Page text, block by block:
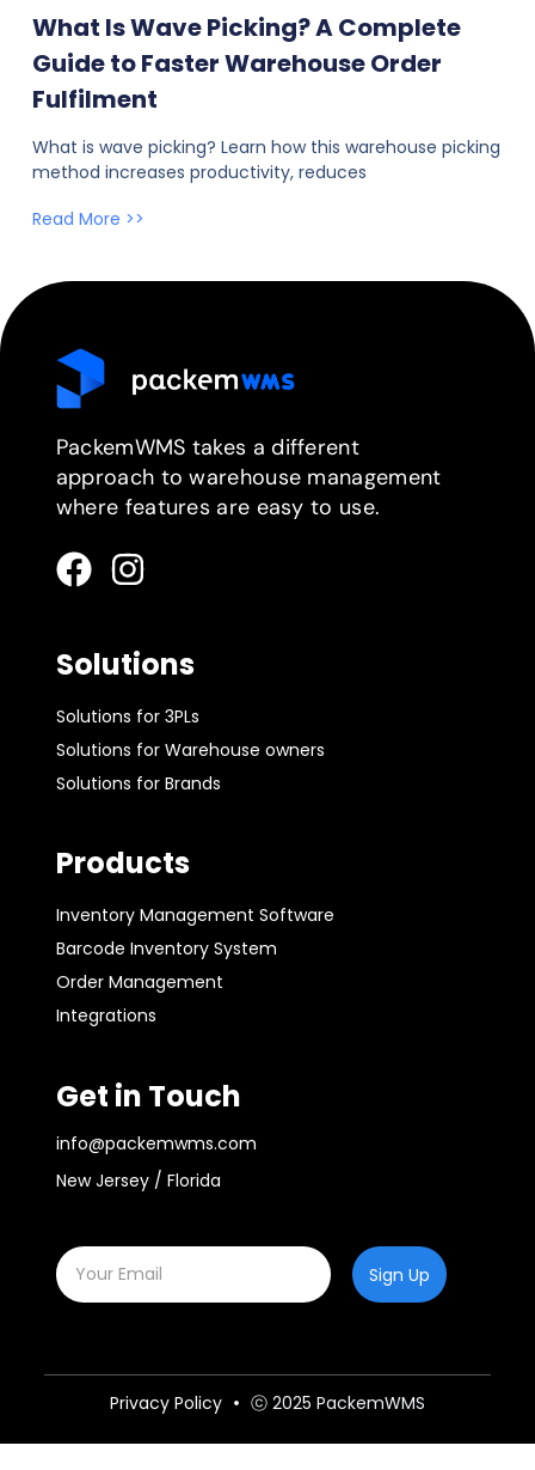
What Is Wave Picking? A Complete
Guide to Faster Warehouse Order
Fulfilment
What is wave picking? Learn how this warehouse picking
method increases productivity, reduces
Read More >>
PackemWMS takes a different
approach to warehouse management
where features are easy to use.
Solutions
Solutions for 3PLs
Solutions for Warehouse owners
Solutions for Brands
Products
Inventory Management Software
Barcode Inventory System
Order Management
Integrations
Get in Touch
info@packemwms.com
New Jersey / Florida
Sign Up
Privacy Policy ⓒ 2025 PackemWMS